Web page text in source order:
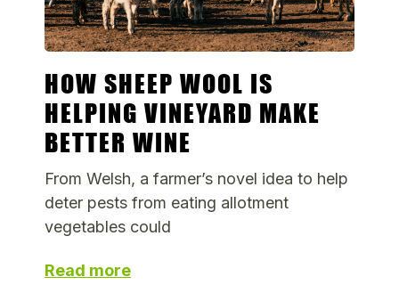
HOW SHEEP WOOL IS
HELPING VINEYARD MAKE
BETTER WINE
From Welsh, a farmer’s novel idea to help
deter pests from eating allotment
vegetables could
Read more